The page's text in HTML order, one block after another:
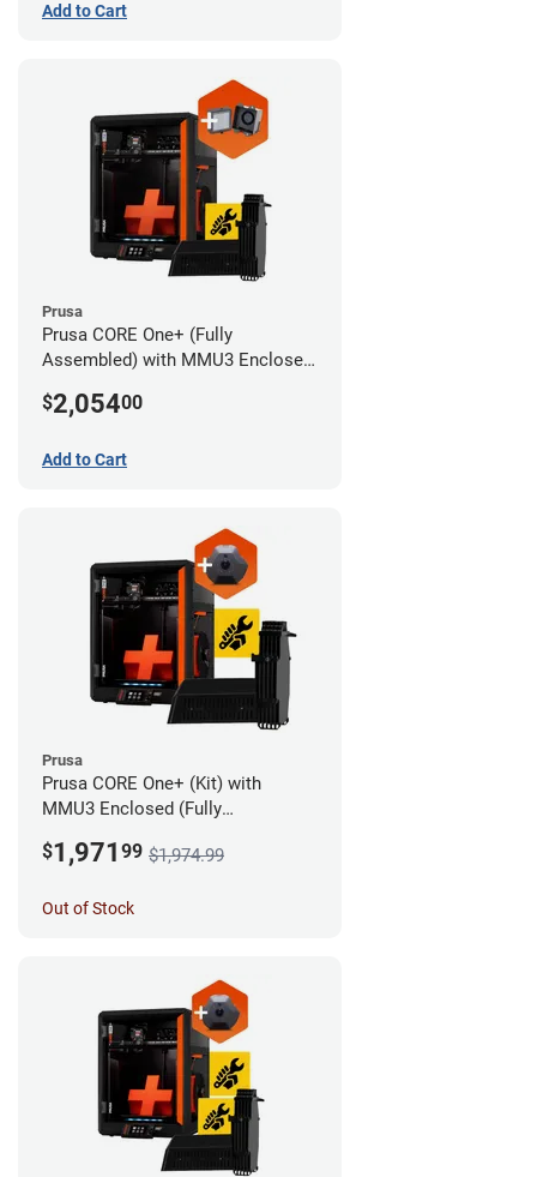
Add to Cart
Prusa
Prusa CORE One+ (Fully
Assembled) with MMU3 Enclosed
System
$2,05400
Add to Cart
Prusa
Prusa CORE One+ (Kit) with
MMU3 Enclosed (Fully
$1,971 99 $1,974.99
Out of Stock